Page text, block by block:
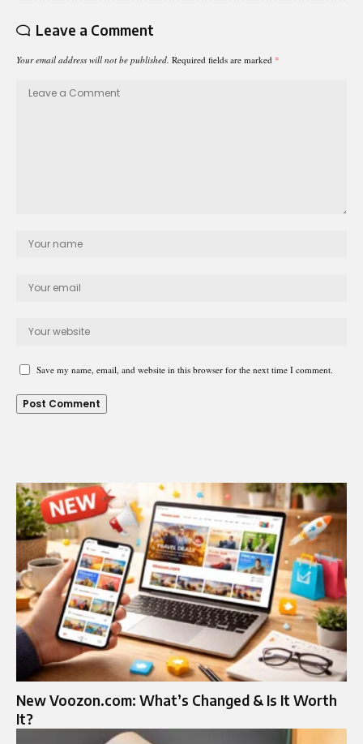
Leave a Comment
Your email address will not be published. Required fields are marked *
Save my name, email, and website in this browser for the next time I comment.
New Voozon.com: What’s Changed & Is It Worth
It?